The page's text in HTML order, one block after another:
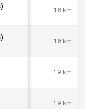
1.8 km
1.8 km
1.9 km
1.9 km